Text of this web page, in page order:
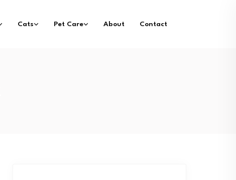
Cats Pet Care About Contact